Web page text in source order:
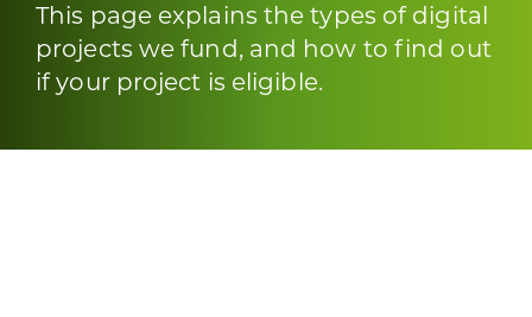
This page explains the types of digital
projects we fund, and how to find out
if your project is eligible.